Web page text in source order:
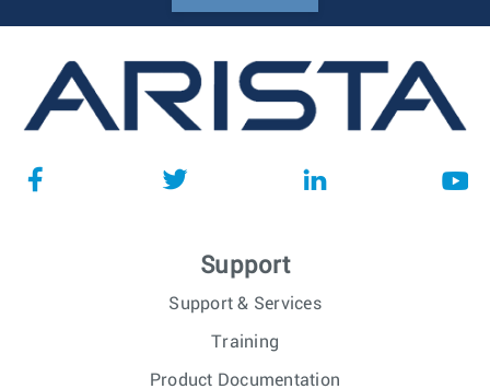
Support
Support & Services
Training
Product Documentation